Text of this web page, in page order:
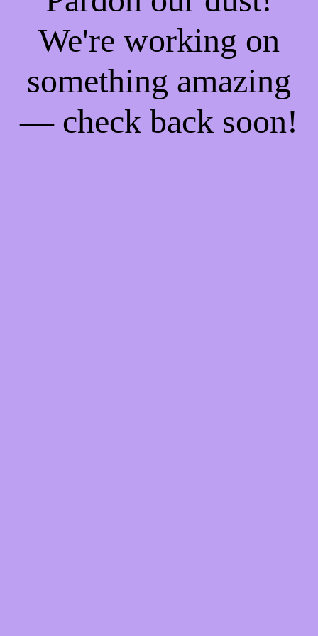
We're working on
something amazing
— check back soon!